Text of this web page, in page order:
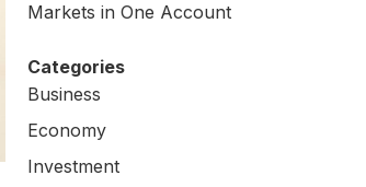
Markets in One Account
Categories
Business
Economy
Investment